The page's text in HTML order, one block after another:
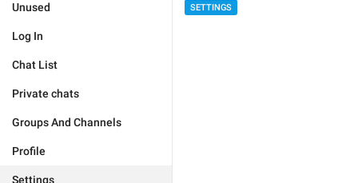
Unused
Log In
Chat List
Private chats
Groups And Channels
Profile
Settings
SETTINGS